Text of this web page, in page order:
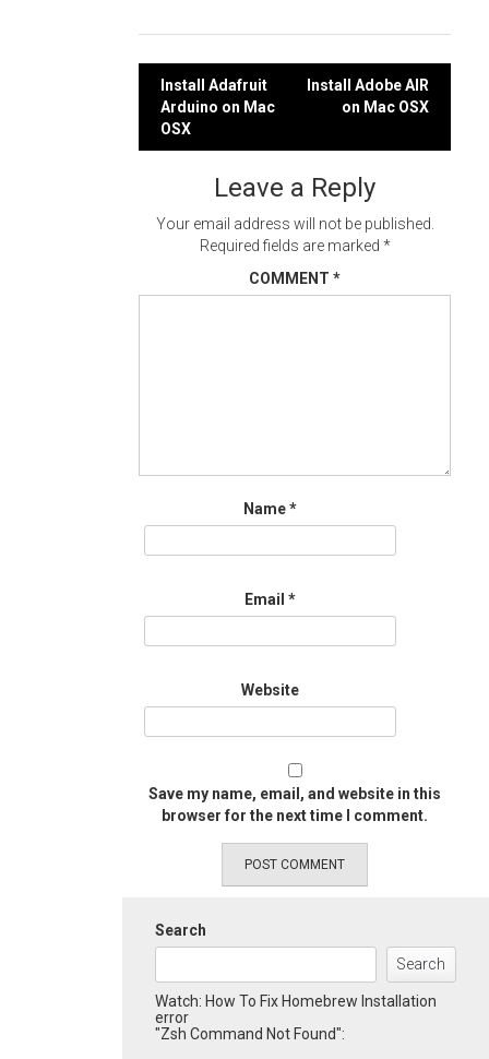
Post
navigation
Install Adafruit
Arduino on Mac
OSX
Install Adobe AIR
on Mac OSX
Leave a Reply
Your email address will not be published.
Required fields are marked *
COMMENT *
Name*
Email *
Website
Save my name, email, and website in this
browser for the next time I comment.
Search
Search
Watch: How To Fix Homebrew Installation
error
"Zsh Command Not Found":